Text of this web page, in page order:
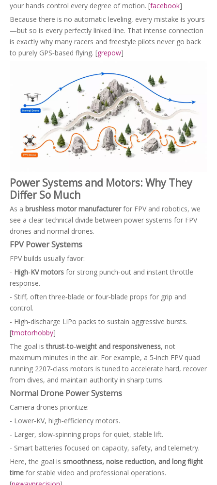
your hands control every degree of motion. [facebook]
Because there is no automatic leveling, every mistake is yours
—but so is every perfectly linked line. That intense connection
is exactly why many racers and freestyle pilots never go back
to purely GPS‑based flying. [grepow]
Power Systems and Motors: Why They
Differ So Much
As a brushless motor manufacturerfor FPV and robotics, we
see a clear technical divide between power systems for FPV
drones and normal drones.
FPV Power Systems
FPV builds usually favor:
- High‑KV motors for strong punch‑out and instant throttle
response.
- Stiff, often three‑blade or four‑blade props for grip and
control.
- High‑discharge LiPo packs to sustain aggressive bursts.
[tmotorhobby]
The goal isthrust‑to‑weight and responsiveness, not
maximum minutes in the air. For example, a 5‑inch FPV quad
running 2207‑class motors is tuned to accelerate hard, recover
from dives, and maintain authority in sharp turns.
Normal Drone Power Systems
Camera drones prioritize:
- Lower‑KV, high‑efficiency motors.
- Larger, slow‑spinning props for quiet, stable lift.
- Smart batteries focused on capacity, safety, and telemetry.
Here, the goal is smoothness, noise reduction, and long flight
time for stable video and professional operations.